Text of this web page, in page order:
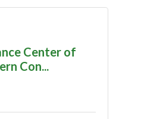
Center of
Con...